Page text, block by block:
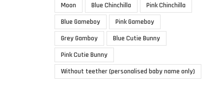
Moon
Blue Chinchilla
Pink Chinchilla
Blue Gameboy
Pink Gameboy
Grey Gamboy
Blue Cutie Bunny
Pink Cutie Bunny
Without teether (personalised baby name only)